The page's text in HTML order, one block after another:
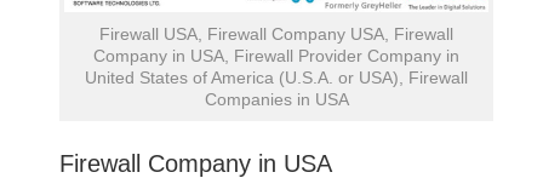
Firewall USA, Firewall Company USA, Firewall
Company in USA, Firewall Provider Company in
United States of America (U.S.A. or USA), Firewall
Companies in USA
Firewall Company in USA